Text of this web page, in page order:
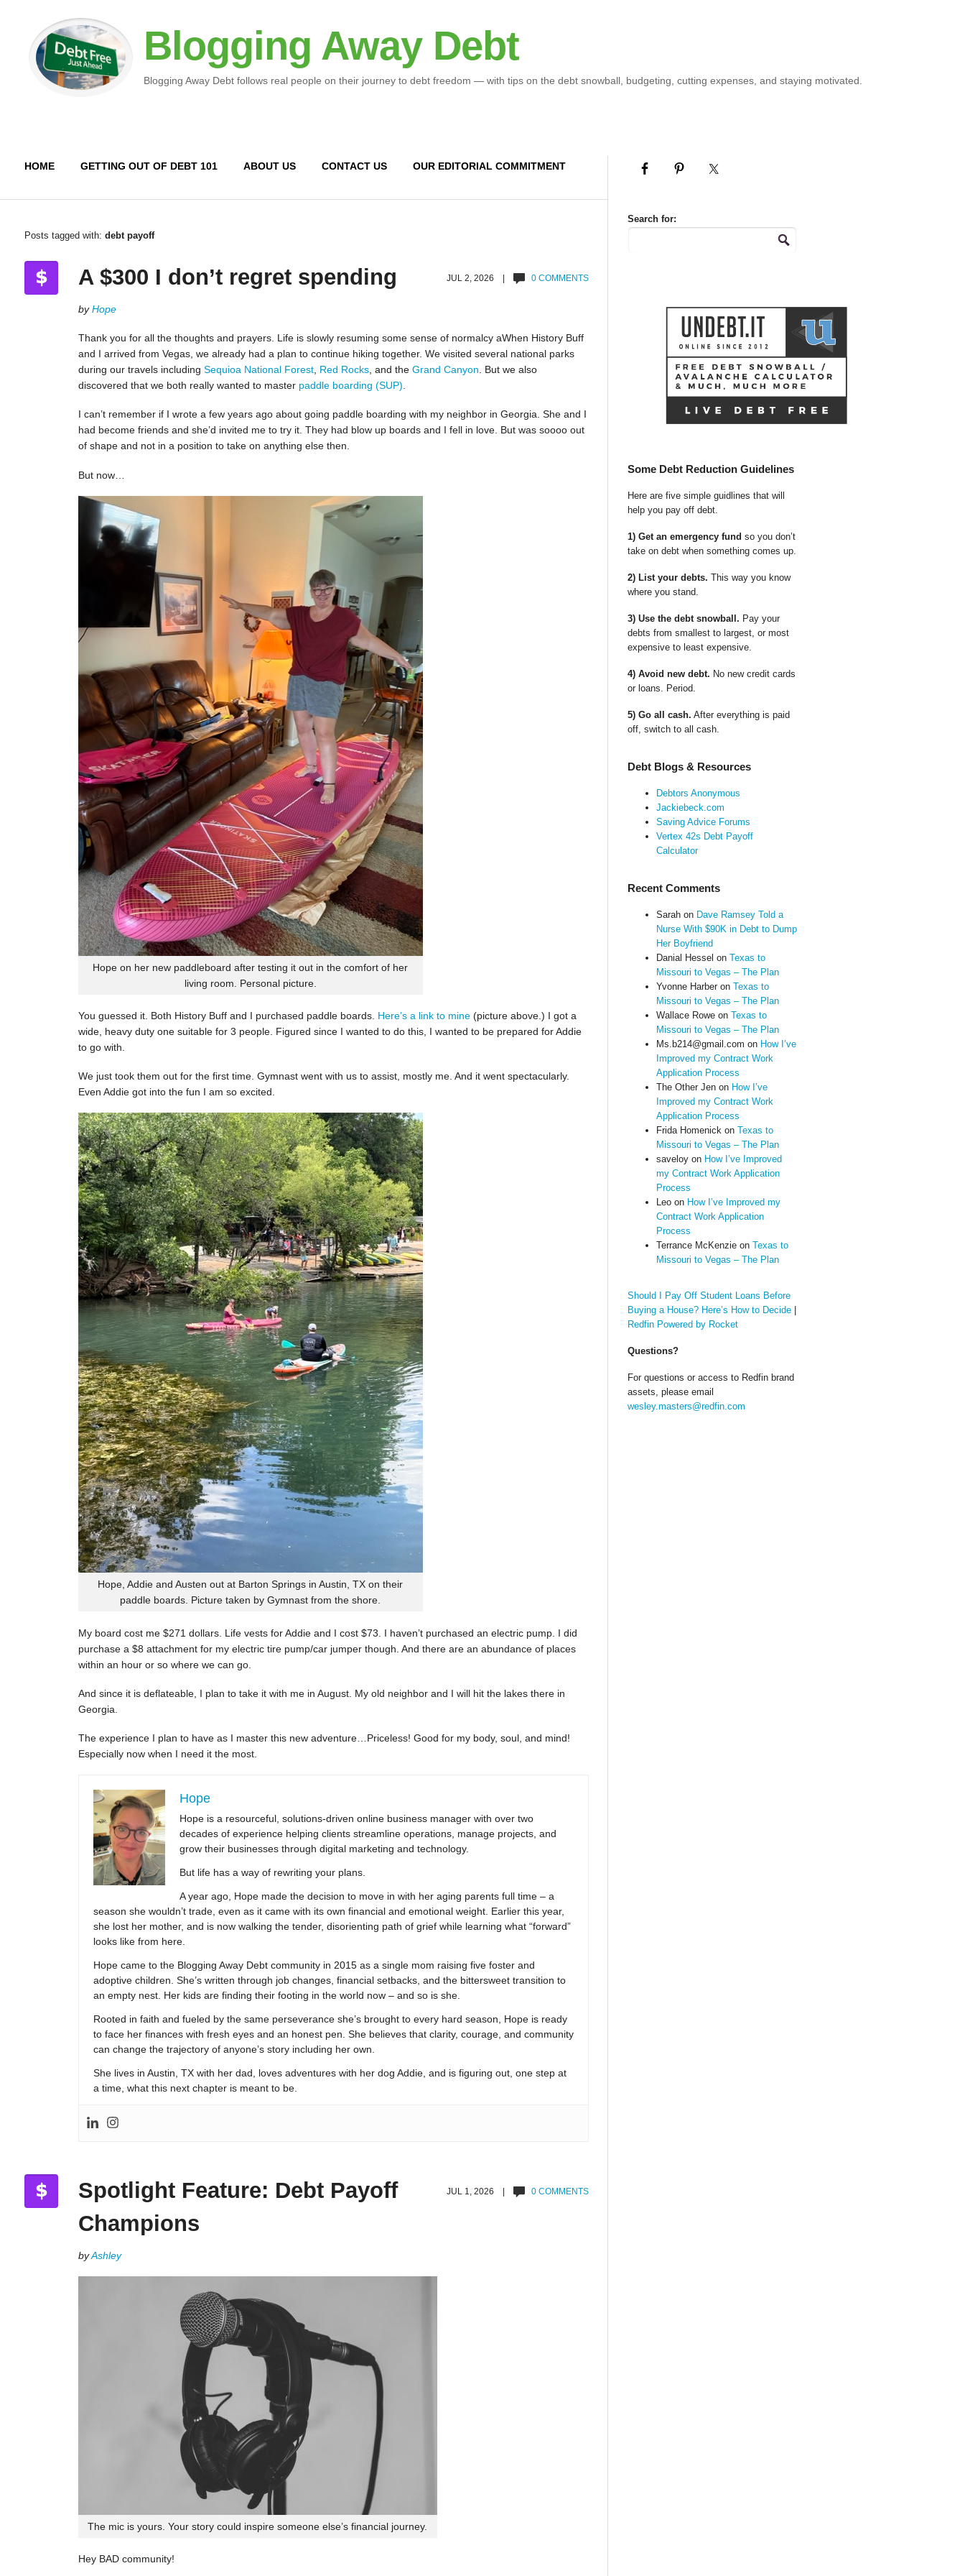
Blogging Away Debt
Blogging Away Debt follows real people on their journey to debt freedom — with tips on the debt snowball, budgeting, cutting expenses, and staying motivated.
HOME GETTING OUT OF DEBT 101 ABOUT US CONTACT US OUR EDITORIAL COMMITMENT
Posts tagged with: debt payoff
JUL 2, 2026 | 0 COMMENTS
A $300 I don’t regret spending
byHope
Thank you for all the thoughts and prayers. Life is slowly resuming some sense of normalcy aWhen History Buff
and I arrived from Vegas, we already had a plan to continue hiking together. We visited several national parks
during our travels including Sequioa National Forest, Red Rocks, and the Grand Canyon . But we also
discovered that we both really wanted to master paddle boarding (SUP)
I can’t remember if I wrote a few years ago about going paddle boarding with my neighbor in Georgia. She and I
had become friends and she’d invited me to try it. They had blow up boards and I fell in love. But was soooo out
of shape and not in a position to take on anything else then.
But now…
Hope on her new paddleboard after testing it out in the comfort of her
living room. Personal picture.
You guessed it. Both History Buff and I purchased paddle boards. Here’s a link to mine(picture above.) I got a
wide, heavy duty one suitable for 3 people. Figured since I wanted to do this, I wanted to be prepared for Addie
to go with.
We just took them out for the first time. Gymnast went with us to assist, mostly me. And it went spectacularly.
Even Addie got into the fun I am so excited.
Hope, Addie and Austen out at Barton Springs in Austin, TX on their
paddle boards. Picture taken by Gymnast from the shore.
My board cost me $271 dollars. Life vests for Addie and I cost $73. I haven’t purchased an electric pump. I did
purchase a $8 attachment for my electric tire pump/car jumper though. And there are an abundance of places
within an hour or so where we can go.
And since it is deflateable, I plan to take it with me in August. My old neighbor and I will hit the lakes there in
Georgia.
The experience I plan to have as I master this new adventure…Priceless! Good for my body, soul, and mind!
Especially now when I need it the most.
Hope
Hope is a resourceful, solutions-driven online business manager with over two
decades of experience helping clients streamline operations, manage projects, and
grow their businesses through digital marketing and technology.
But life has a way of rewriting your plans.
A year ago, Hope made the decision to move in with her aging parents full time – a
season she wouldn’t trade, even as it came with its own financial and emotional weight. Earlier this year,
she lost her mother, and is now walking the tender, disorienting path of grief while learning what “forward”
looks like from here.
Hope came to the Blogging Away Debt community in 2015 as a single mom raising five foster and
adoptive children. She’s written through job changes, financial setbacks, and the bittersweet transition to
an empty nest. Her kids are finding their footing in the world now – and so is she.
Rooted in faith and fueled by the same perseverance she’s brought to every hard season, Hope is ready
to face her finances with fresh eyes and an honest pen. She believes that clarity, courage, and community
can change the trajectory of anyone’s story including her own.
She lives in Austin, TX with her dad, loves adventures with her dog Addie, and is figuring out, one step at
a time, what this next chapter is meant to be.
JUL 1, 2026 | 0 COMMENTS
Spotlight Feature: Debt Payoff
Champions
byAshley
The mic is yours. Your story could inspire someone else’s financial journey.
Hey BAD community!
Search for:
Some Debt Reduction Guidelines
Here are five simple guidlines that will
help you pay off debt.
1) Get an emergency fund so you don’t
take on debt when something comes up.
2) List your debts. This way you know
where you stand.
3) Use the debt snowball. Pay your
debts from smallest to largest, or most
expensive to least expensive.
4) Avoid new debt. No new credit cards
or loans. Period.
5) Go all cash. After everything is paid
off, switch to all cash.
Debt Blogs & Resources
Debtors Anonymous
Jackiebeck.com
Saving Advice Forums
Vertex 42s Debt Payoff
Calculator
Recent Comments
Sarahon Dave Ramsey Told a
Nurse With $90K in Debt to Dump
Her Boyfriend
Danial Hessel on Texas to
Missouri to Vegas – The Plan
Yvonne Harberon Texas to
Missouri to Vegas – The Plan
Wallace Roweon Texas to
Missouri to Vegas – The Plan
Ms.b214@gmail.com on How I’ve
Improved my Contract Work
Application Process
The Other Jenon How I’ve
Improved my Contract Work
Application Process
Frida Homenickon Texas to
Missouri to Vegas – The Plan
saveloyon How I’ve Improved
my Contract Work Application
Process
Leoon How I’ve Improved my
Contract Work Application
Process
Terrance McKenzieon Texas to
Missouri to Vegas – The Plan
Should I Pay Off Student Loans Before
Buying a House? Here’s How to Decide|
Redfin Powered by Rocket
Questions?
For questions or access to Redfin brand
assets, please email
wesley.masters@redfin.com